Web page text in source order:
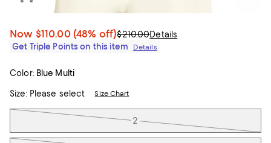
Now $110.00 (48% off)$210.00Details
Get Triple Points on this item
Details
Color: Blue Multi
Size:Please select Size Chart
Tiles
2